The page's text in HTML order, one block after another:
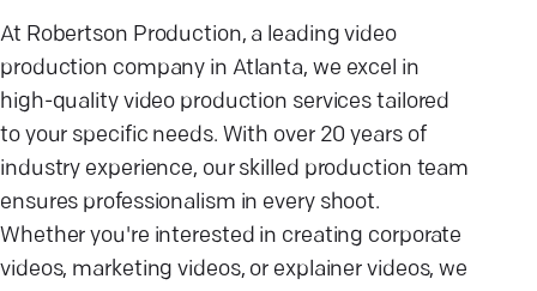
At Robertson Production, a leading video
production company in Atlanta, we excel in
high-quality video production services tailored
to your specific needs. With over 20 years of
industry experience, our skilled production team
ensures professionalism in every shoot.
Whether you're interested in creating corporate
videos, marketing videos, or explainer videos, we